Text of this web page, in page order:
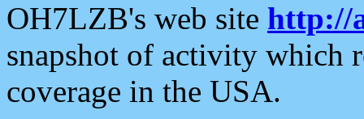
OH7LZB's web site http://
snapshot of activity which
coverage in the USA.